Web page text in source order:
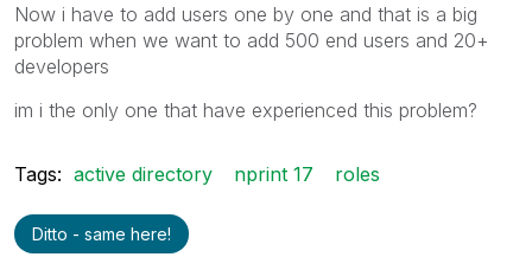
Now i have to add users one by one and that is a big
problem when we want to add 500 end users and 20+
developers
im i the only one that have experienced this problem?
Tags: active directory nprint 17 roles
Ditto - same here!